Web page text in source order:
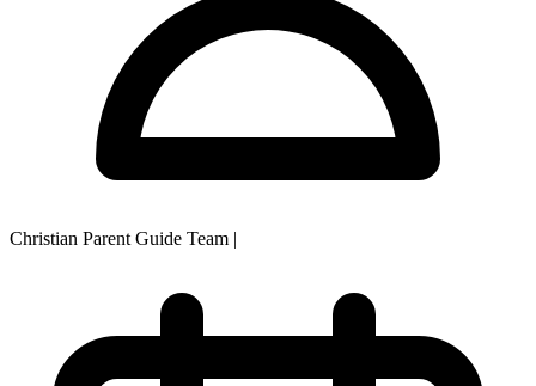
Christian Parent Guide Team |